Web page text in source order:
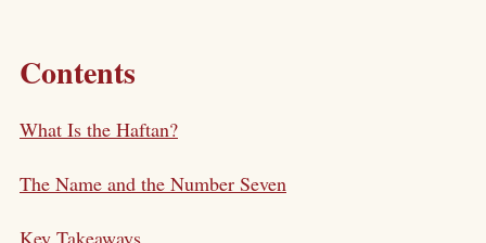
Contents
What Is the Haftan?
The Name and the Number Seven
Key Takeaways